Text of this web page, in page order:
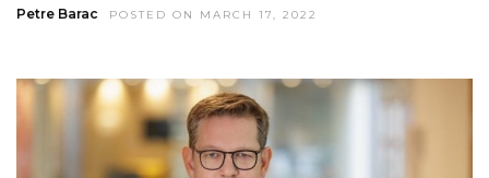
Petre Barac POSTED ON MARCH 17, 2022